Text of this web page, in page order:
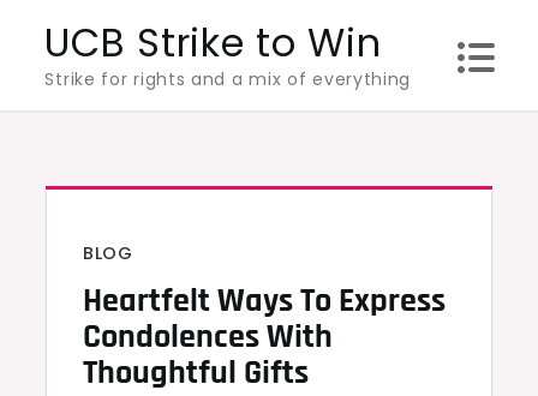
content
UCB Strike to Win
Strike for rights and a mix of everything
BLOG
Heartfelt Ways To Express
Condolences With
Thoughtful Gifts